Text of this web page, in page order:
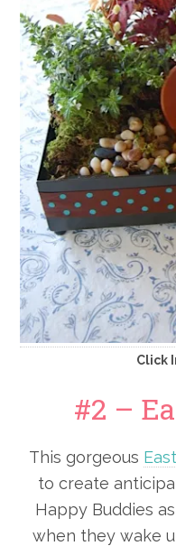
Click
#2 –
This gorgeous
to create
Happy Buddies
when they wake